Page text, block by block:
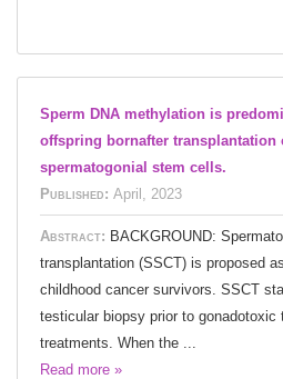
Sperm DNA methylation is
offspring bornafter transplantation
spermatogonial stem cells.
Published: April, 2023
Abstract: BACKGROUND:
transplantation (SSCT) is proposed
childhood cancer survivors. SSCT
testicular biopsy prior to
treatments. When the ...
Read more »